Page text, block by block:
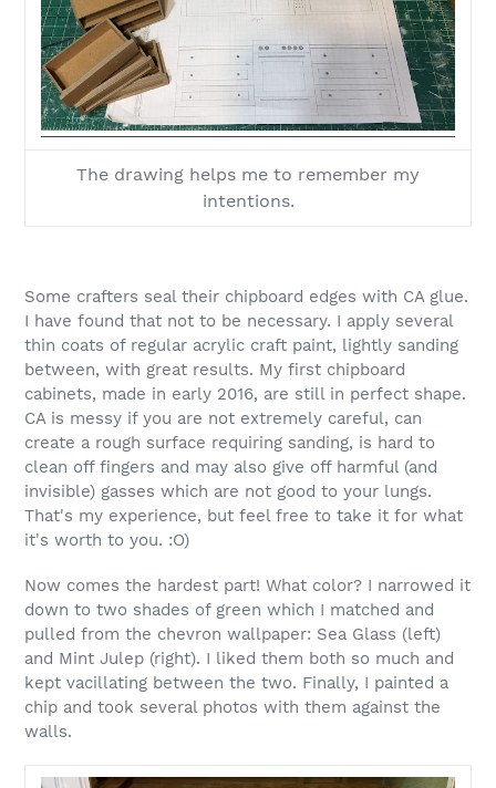
The drawing helps me to remember my
intentions.
Some crafters seal their chipboard edges with CA glue.
I have found that not to be necessary. I apply several
thin coats of regular acrylic craft paint, lightly sanding
between, with great results. My first chipboard
cabinets, made in early 2016, are still in perfect shape.
CA is messy if you are not extremely careful, can
create a rough surface requiring sanding, is hard to
clean off fingers and may also give off harmful (and
invisible) gasses which are not good to your lungs.
That's my experience, but feel free to take it for what
it's worth to you. :O)
Now comes the hardest part! What color? I narrowed it
down to two shades of green which I matched and
pulled from the chevron wallpaper: Sea Glass (left)
and Mint Julep (right). I liked them both so much and
kept vacillating between the two. Finally, I painted a
chip and took several photos with them against the
walls.